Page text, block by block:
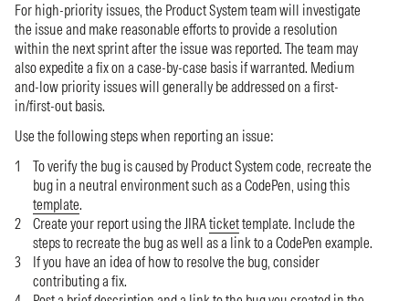
For high-priority issues, the Product System team will investigate
the issue and make reasonable efforts to provide a resolution
within the next sprint after the issue was reported. The team may
also expedite a fix on a case-by-case basis if warranted. Medium
and-low priority issues will generally be addressed on a first-
in/first-out basis.
Use the following steps when reporting an issue:
To verify the bug is caused by Product System code, recreate the
bug in a neutral environment such as a CodePen, using this
template.
Create your report using the JIRAtickettemplate. Include the
steps to recreate the bug as well as a link to a CodePen example.
If you have an idea of how to resolve the bug, consider
contributing a fix.